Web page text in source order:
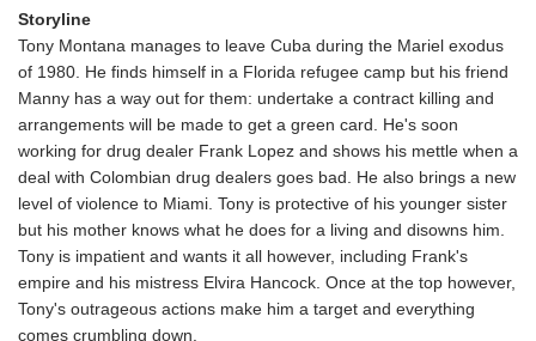
Storyline
Tony Montana manages to leave Cuba during the Mariel exodus
of 1980. He finds himself in a Florida refugee camp but his friend
Manny has a way out for them: undertake a contract killing and
arrangements will be made to get a green card. He's soon
working for drug dealer Frank Lopez and shows his mettle when a
deal with Colombian drug dealers goes bad. He also brings a new
level of violence to Miami. Tony is protective of his younger sister
but his mother knows what he does for a living and disowns him.
Tony is impatient and wants it all however, including Frank's
empire and his mistress Elvira Hancock. Once at the top however,
Tony's outrageous actions make him a target and everything
comes crumbling down.